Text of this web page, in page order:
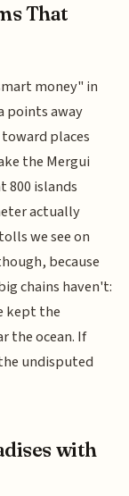
That
money" in
points away
places
the Mergui
800 islands
actually
we see on
because
chains haven't:
kept the
the ocean. If
undisputed
with